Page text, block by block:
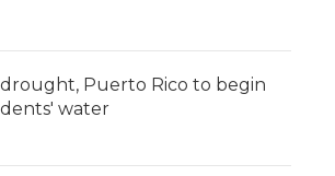
Puerto Rico to begin
water